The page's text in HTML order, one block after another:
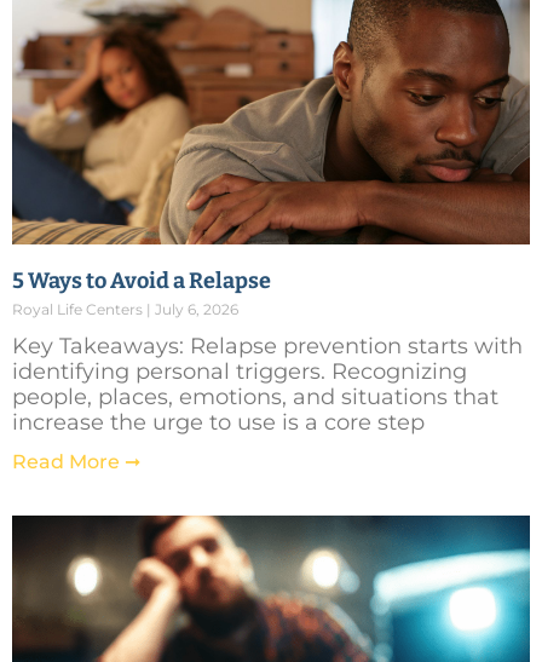
5 Ways to Avoid a Relapse
Royal Life Centers July 6, 2026
Key Takeaways: Relapse prevention starts with
identifying personal triggers. Recognizing
people, places, emotions, and situations that
increase the urge to use is a core step
Read More ➞